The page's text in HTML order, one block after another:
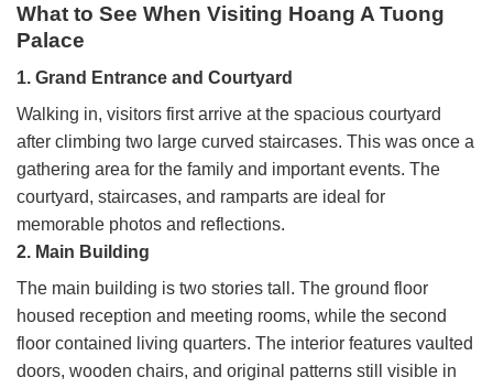
What to See When Visiting Hoang A Tuong
Palace
1. Grand Entrance and Courtyard
Walking in, visitors first arrive at the spacious courtyard
after climbing two large curved staircases. This was once a
gathering area for the family and important events. The
courtyard, staircases, and ramparts are ideal for
memorable photos and reflections.
2. Main Building
The main building is two stories tall. The ground floor
housed reception and meeting rooms, while the second
floor contained living quarters. The interior features vaulted
doors, wooden chairs, and original patterns still visible in